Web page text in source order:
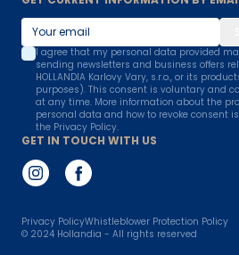
I agree that my personal data provided
sending newsletters and business offers
HOLLANDIA Karlovy Vary, s.r.o., or its
purposes). This consent is voluntary and
at any time. More information about the
personal data and how to revoke consent
the Privacy Policy.
GET IN TOUCH WITH US
Privacy PolicyWhistleblower Protection Policy
© 2024 Hollandia - All rights reserved